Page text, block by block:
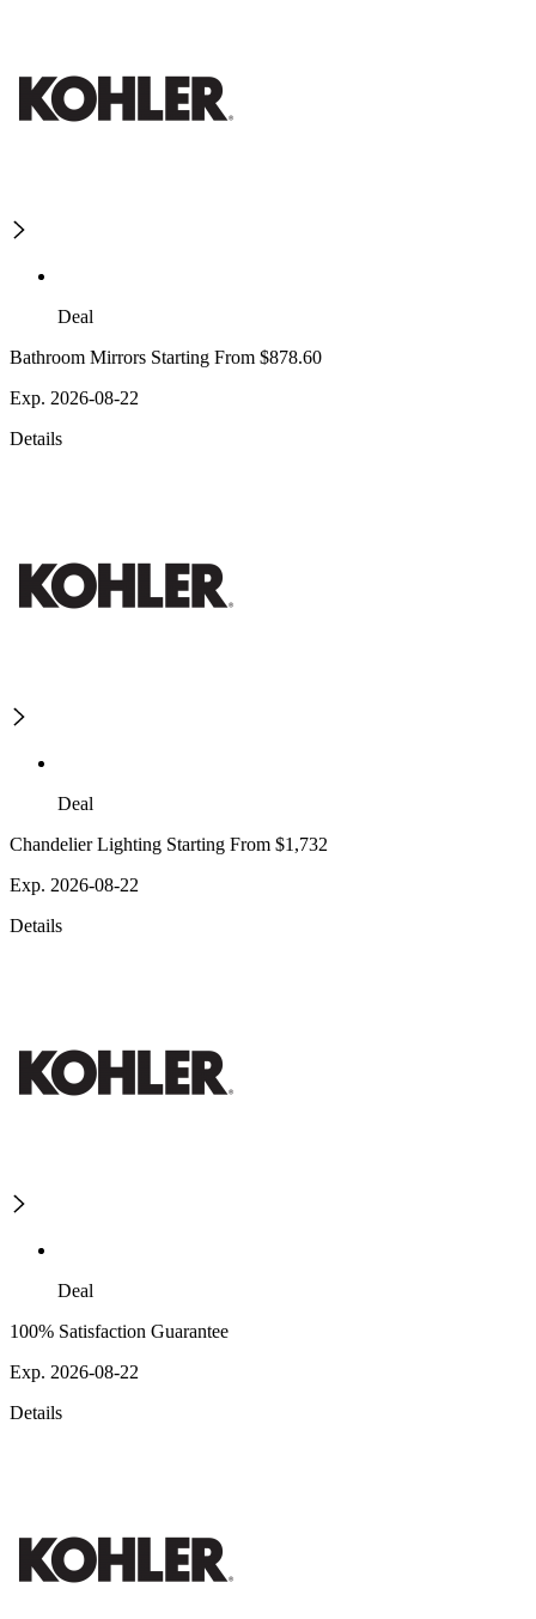
Deal
Bathroom Mirrors Starting From $878.60
Exp. 2026-08-22
Details
Deal
Chandelier Lighting Starting From $1,732
Exp. 2026-08-22
Details
Deal
100% Satisfaction Guarantee
Exp. 2026-08-22
Details